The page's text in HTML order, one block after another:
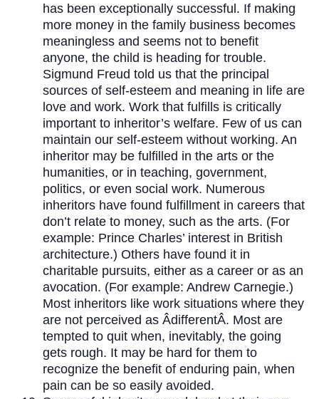
has been exceptionally successful. If making
more money in the family business becomes
meaningless and seems not to benefit
anyone, the child is heading for trouble.
Sigmund Freud told us that the principal
sources of self-esteem and meaning in life are
love and work. Work that fulfills is critically
important to inheritor’s welfare. Few of us can
maintain our self-esteem without working. An
inheritor may be fulfilled in the arts or the
humanities, or in teaching, government,
politics, or even social work. Numerous
inheritors have found fulfillment in careers that
don’t relate to money, such as the arts. (For
example: Prince Charles’ interest in British
architecture.) Others have found it in
charitable pursuits, either as a career or as an
avocation. (For example: Andrew Carnegie.)
Most inheritors like work situations where they
are not perceived as ÂdifferentÂ. Most are
tempted to quit when, inevitably, the going
gets rough. It may be hard for them to
recognize the benefit of enduring pain, when
pain can be so easily avoided.